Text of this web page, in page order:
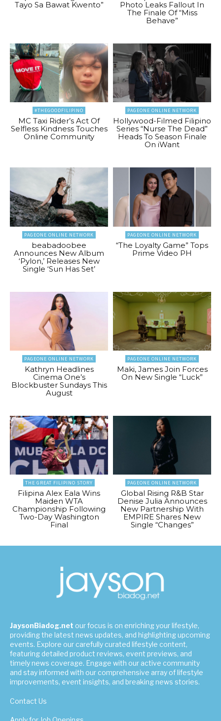
Tayo Sa Bawat Kwento”
Photo Leaks Fallout In
The Finale Of “Miss
Behave”
#THEGOODFILIPINO
MC Taxi Rider’s Act Of
Selfless Kindness Touches
Online Community
PAGEONE ONLINE NETWORK
Hollywood-Filmed Filipino
Series “Nurse The Dead”
Heads To Season Finale
On iWant
PAGEONE ONLINE NETWORK
beabadoobee
Announces New Album
‘Pylon,’ Releases New
Single ‘Sun Has Set’
PAGEONE ONLINE NETWORK
“The Loyalty Game” Tops
Prime Video PH
PAGEONE ONLINE NETWORK
Kathryn Headlines
Cinema One’s
Blockbuster Sundays This
August
PAGEONE ONLINE NETWORK
Maki, James Join Forces
On New Single “Luck”
THE GREAT FILIPINO STORY
Filipina Alex Eala Wins
Maiden WTA
Championship Following
Two-Day Washington
Final
PAGEONE ONLINE NETWORK
Global Rising R&B Star
Denise Julia Announces
New Partnership With
EMPIRE Shares New
Single “Changes”
JaysonBiadog.net our focus is on enriching your lifestyle,
providing the latest news updates, and highlighting upcoming
events. Explore our carefully curated lifestyle content,
featuring detailed product reviews, event previews, and
timely news coverage. Engage with our active community
and stay informed with our comprehensive array of lifestyle
improvements, event insights, and breaking news stories.
Contact Us